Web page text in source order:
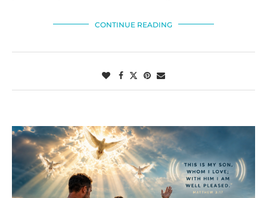
CONTINUE READING